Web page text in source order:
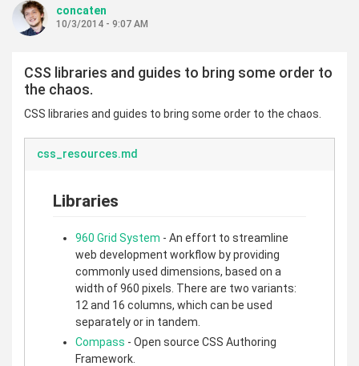
concaten
10/3/2014 - 9:07 AM
CSS libraries and guides to bring some order to
the chaos.
CSS libraries and guides to bring some order to the chaos.
css_resources.md
Libraries
960 Grid System - An effort to streamline
web development workflow by providing
commonly used dimensions, based on a
width of 960 pixels. There are two variants:
12 and 16 columns, which can be used
separately or in tandem.
Compass - Open source CSS Authoring
Framework.